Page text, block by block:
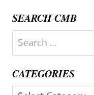
SEARCH CMB
Search
for:
CATEGORIES